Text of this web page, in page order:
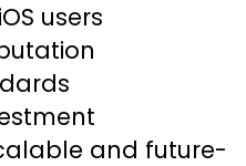
users
and future-